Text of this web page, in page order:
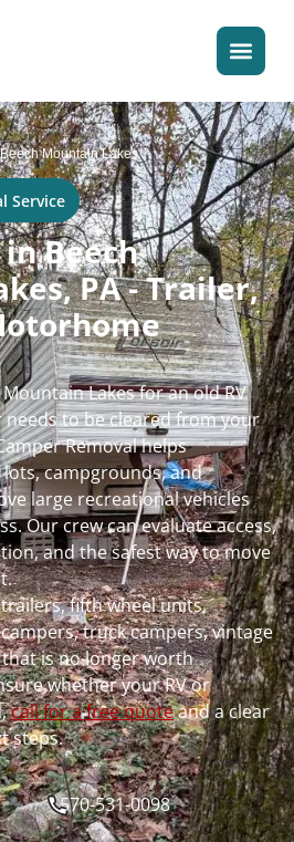
Mountain Lakes
Service
Beech
PA - Trailer,
Lakes for an old RV
to be cleared from your
Removal helps
campgrounds, and
large recreational vehicles
Our crew can evaluate access,
and the safest way to move
fifth wheel units,
truck campers, vintage
is no longer worth
whether your RV or
call for a free quoteand a clear
steps.
570-531-0098